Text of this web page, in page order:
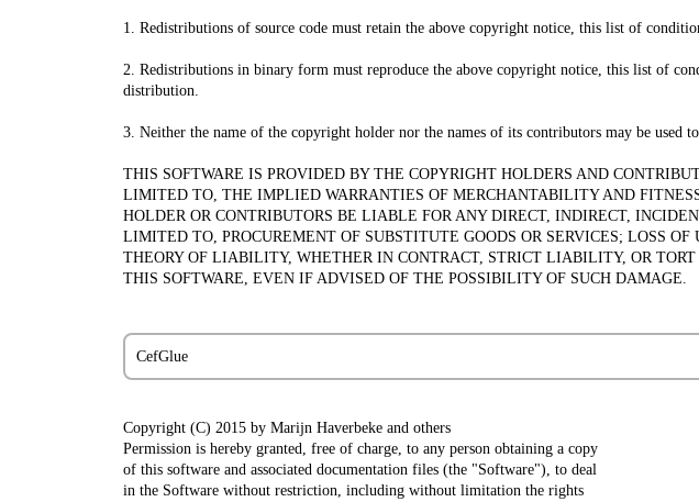
1. Redistributions of source code must retain the above copyright notice, this list of
2. Redistributions in binary form must reproduce the above copyright notice, this list of
distribution.
3. Neither the name of the copyright holder nor the names of its contributors may be
THIS SOFTWARE IS PROVIDED BY THE COPYRIGHT HOLDERS AND
LIMITED TO, THE IMPLIED WARRANTIES OF MERCHANTABILITY AND
HOLDER OR CONTRIBUTORS BE LIABLE FOR ANY DIRECT, INDIRECT,
LIMITED TO, PROCUREMENT OF SUBSTITUTE GOODS OR SERVICES; LOSS
THEORY OF LIABILITY, WHETHER IN CONTRACT, STRICT LIABILITY, OR
THIS SOFTWARE, EVEN IF ADVISED OF THE POSSIBILITY OF SUCH DAMAGE.
CefGlue
Copyright (C) 2015 by Marijn Haverbeke and others
Permission is hereby granted, free of charge, to any person obtaining a copy
of this software and associated documentation files (the "Software"), to deal
in the Software without restriction, including without limitation the rights